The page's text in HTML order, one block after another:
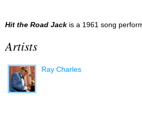
Hit the Road Jack is a 1961 song
Artists
Ray Charles